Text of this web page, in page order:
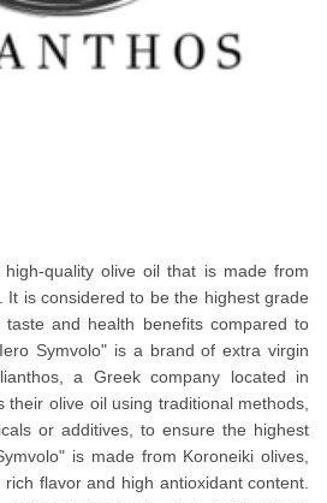
quality olive oil that is made from
It is considered to be the highest grade
and health benefits compared to
Symvolo" is a brand of extra virgin
a Greek company located in
their olive oil using traditional methods,
or additives, to ensure the highest
is made from Koroneiki olives,
flavor and high antioxidant content.